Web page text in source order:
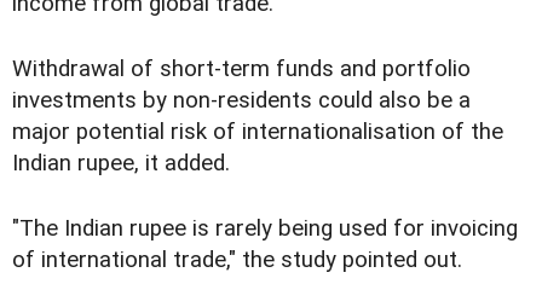
Withdrawal of short-term funds and portfolio
investments by non-residents could also be a
major potential risk of internationalisation of the
Indian rupee, it added.
"The Indian rupee is rarely being used for invoicing
of international trade," the study pointed out.